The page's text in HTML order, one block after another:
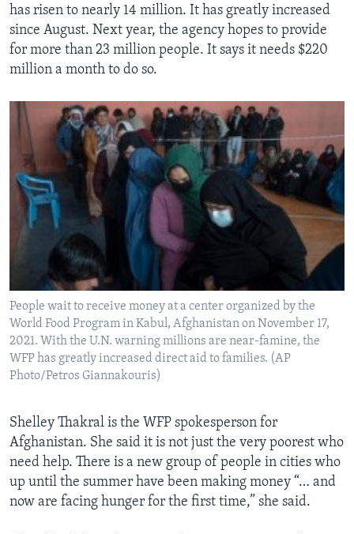
has risen to nearly 14 million. It has greatly increased
since August. Next year, the agency hopes to provide
for more than 23 million people. It says it needs $220
million a month to do so.
People wait to receive money at a center organized by the
World Food Program in Kabul, Afghanistan on November 17,
2021. With the U.N. warning millions are near-famine, the
WFP has greatly increased direct aid to families. (AP
Photo/Petros Giannakouris)
Shelley Thakral is the WFP spokesperson for
Afghanistan. She said it is not just the very poorest who
need help. There is a new group of people in cities who
up until the summer have been making money “… and
now are facing hunger for the first time,” she said.